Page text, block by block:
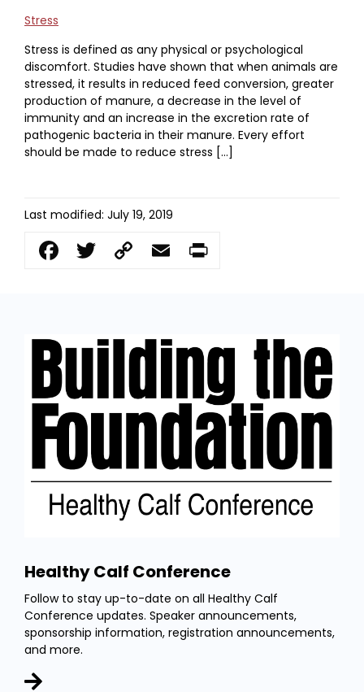
Stress
Stress is defined as any physical or psychological
discomfort. Studies have shown that when animals are
stressed, it results in reduced feed conversion, greater
production of manure, a decrease in the level of
immunity and an increase in the excretion rate of
pathogenic bacteria in their manure. Every effort
should be made to reduce stress […]
Last modified: July 19, 2019
Healthy Calf Conference
Follow to stay up-to-date on all Healthy Calf
Conference updates. Speaker announcements,
sponsorship information, registration announcements,
and more.